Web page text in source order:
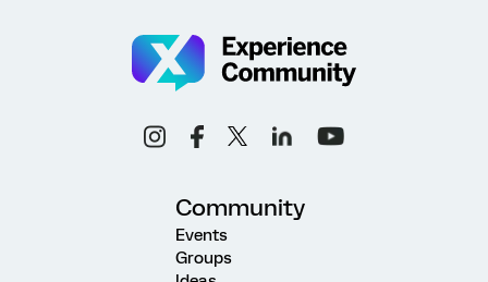
Community
Events
Groups